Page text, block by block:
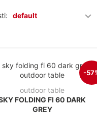
default
-
outdoor table
FOLDING FI 60 DARK
GREY